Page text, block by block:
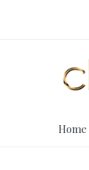
Home